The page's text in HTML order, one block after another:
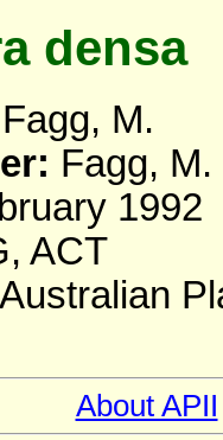
densa
Fagg, M.
Fagg, M.
1992
ACT
Australian
About APII